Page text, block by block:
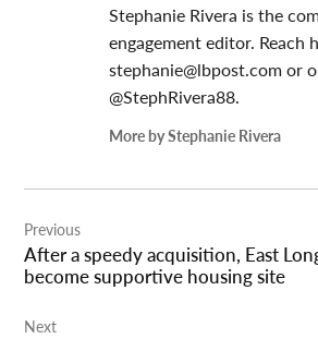
Stephanie Rivera is the
engagement editor. Reach
stephanie@lbpost.comor
@StephRivera88.
More by Stephanie Rivera
navigation
Previous
After a speedy acquisition, East
become supportive housing site
Next